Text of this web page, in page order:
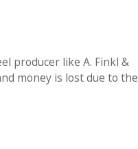
producer like A. Finkl &
money is lost due to the